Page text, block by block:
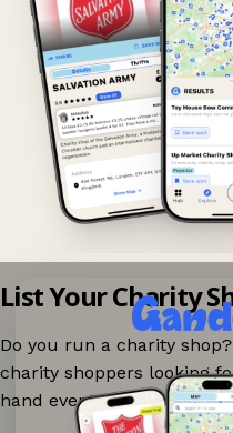
List Your Charity
Do you run a charity
charity shoppers looking
hand events nearby on